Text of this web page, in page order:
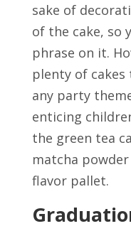
sake of
of the cake, so
phrase on it.
plenty of
any party
enticing
the green tea
matcha
flavor pallet.